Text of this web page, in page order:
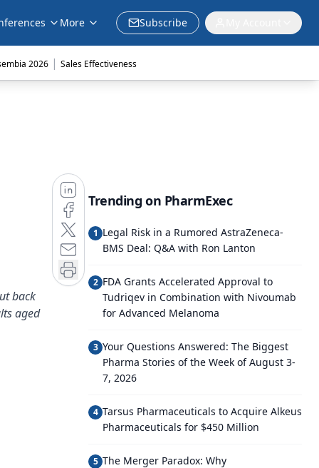
More Subscribe
2026 | Sales Effectiveness
back
aged
Trending on PharmExec
1 Legal Risk in a Rumored AstraZeneca-
BMS Deal: Q&A with Ron Lanton
2 FDA Grants Accelerated Approval to
Tudriqev in Combination with Nivoumab
for Advanced Melanoma
3 Your Questions Answered: The Biggest
Pharma Stories of the Week of August 3-
7, 2026
4 Tarsus Pharmaceuticals to Acquire Alkeus
Pharmaceuticals for $450 Million
5 The Merger Paradox: Why